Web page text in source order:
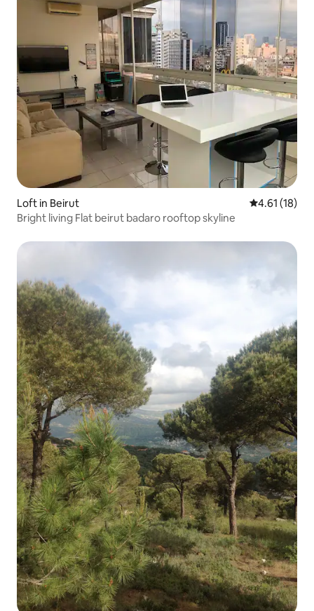
Loft in Beirut 4.61 out of 5
4.61 (18)
Bright living Flat beirut badaro rooftop skyline